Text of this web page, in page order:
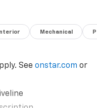
Interior Mechanical
See onstar.com or